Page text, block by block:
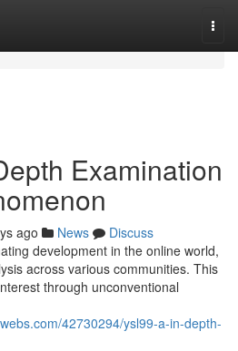
Examination
ago News
Discuss
development in the online world,
across various communities. This
through unconventional
42730294/ysl99-a-in-depth-